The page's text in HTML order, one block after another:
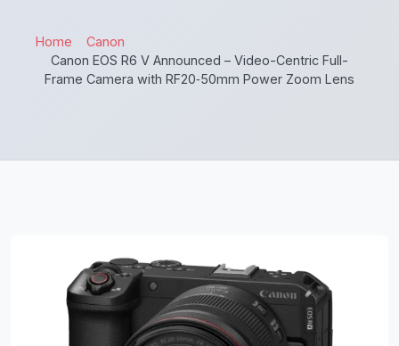
Home
Canon
Canon EOS R6 V Announced – Video-Centric Full-
Frame Camera with RF20‑50mm Power Zoom Lens